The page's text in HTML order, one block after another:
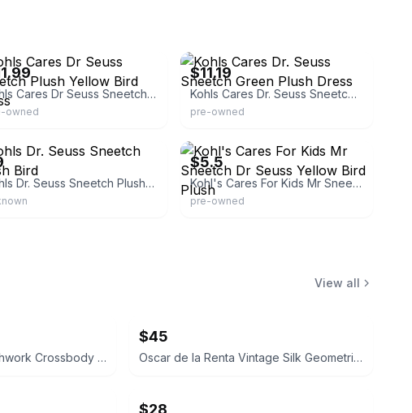
Kohls Cares Dr Seuss Sneetch Plush Yellow Bird Dress
owned
$11.19
Kohls Cares Dr. Seuss Sneetch Green Plush Dress
pre-owned
Kohls Dr. Seuss Sneetch Plush Bird
$5.5
Kohl's Cares For Kids Mr Sneetch Dr Seuss Yellow Bird Plush
pre-owned
View all
Coach Signature Patchwork Crossbody Bag
$45
Oscar de la Renta Vintage Silk Geometric Scarf
$28